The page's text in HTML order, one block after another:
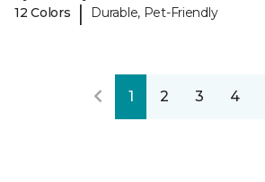
12 Colors
| Durable, Pet-Friendly
1 2 3 4